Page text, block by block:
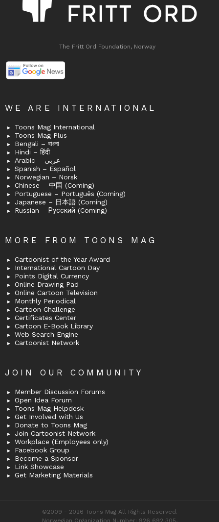
The Fritt Ord Foundation, Norway
WE ARE INTERNATIONAL
Toons Mag International
Toons Mag Plus
Bengali – বাংলা
Hindi – हिंदी
Arabic – عربى
Spanish – Español
Norwegian – Norsk
Chinese – 中国 (Coming)
Portuguese – Português (Coming)
Japanese – 日本語 (Coming)
Russian – Русский (Coming)
MORE FROM TOONS MAG
Cartoonist of the Year Award
International Cartoon Day
Points Digital Currency
Online Drawing Pad
Online Cartoon Television
Monthly Periodical
Cartoon Challenge
Certificates Center
Cartoon E-Book Library
Web Search Engine
Cartoonist Network
JOIN OUR COMMUNITY
Member Discussion Forums
Open Idea Forum
Toons Mag Helpdesk
Get Involved with Us
Donate to Toons Mag
Join Cartoonist Network
Workplace (Employees only)
Facebook Group
Become a Sponsor
Link Showcase
Get Marketing Materials
©2009 - 2026 Toons Mag All Rights Reserved.